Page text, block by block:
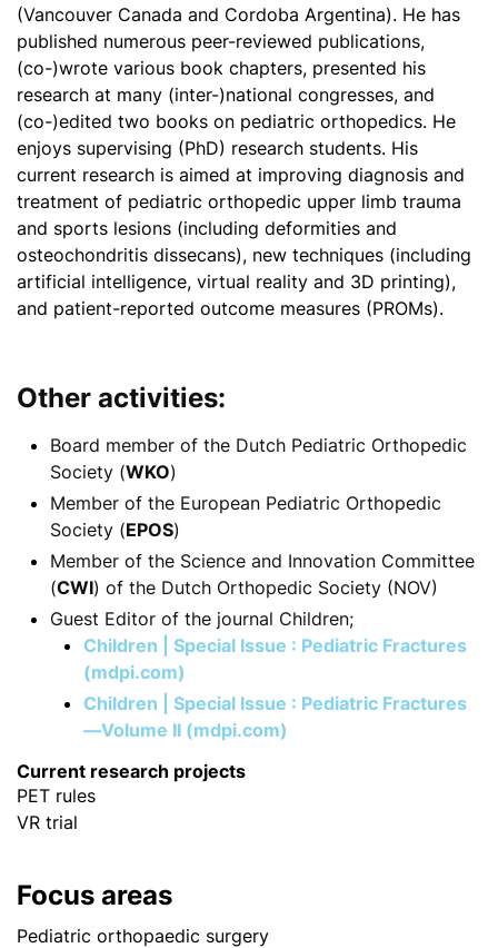
(Vancouver Canada and Cordoba Argentina). He has
published numerous peer-reviewed publications,
(co-)wrote various book chapters, presented his
research at many (inter-)national congresses, and
(co-)edited two books on pediatric orthopedics. He
enjoys supervising (PhD) research students. His
current research is aimed at improving diagnosis and
treatment of pediatric orthopedic upper limb trauma
and sports lesions (including deformities and
osteochondritis dissecans), new techniques (including
artificial intelligence, virtual reality and 3D printing),
and patient-reported outcome measures (PROMs).
Other activities:
Board member of the Dutch Pediatric Orthopedic
Society (WKO)
Member of the European Pediatric Orthopedic
Society (EPOS)
Member of the Science and Innovation Committee
(CWI) of the Dutch Orthopedic Society (NOV)
Guest Editor of the journal Children;
Children | Special Issue : Pediatric Fractures
(mdpi.com)
Children | Special Issue : Pediatric Fractures
—Volume II (mdpi.com)
Current research projects
PET rules
VR trial
Focus areas
Pediatric orthopaedic surgery